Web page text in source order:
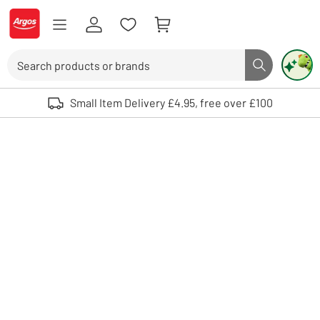
Skip to Content
Logo - go to homepage
Search button
Use up and down arrows to review and enter to select. Touch device
Small Item Delivery £4.95, free over £100